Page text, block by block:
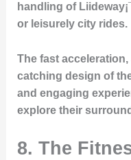
handling of
or leisurely city rides.
The fast
catching design of
and engaging
explore their
8. The